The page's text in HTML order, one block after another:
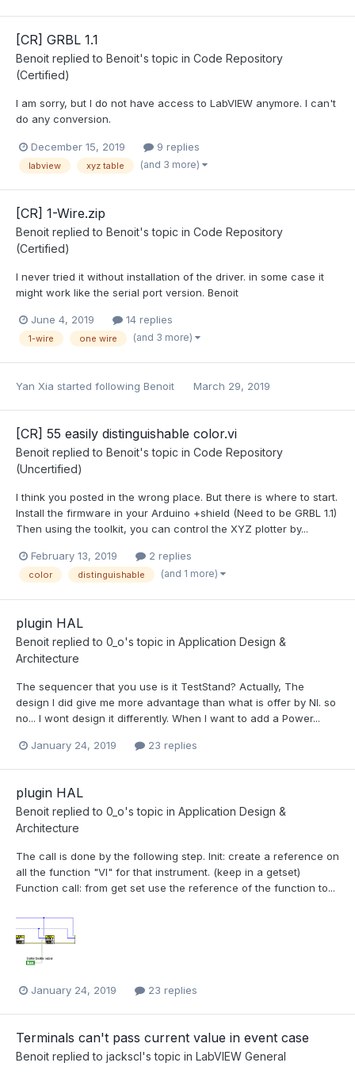
[CR] GRBL 1.1
Benoit replied to Benoit's topic in Code Repository
(Certified)
I am sorry, but I do not have access to LabVIEW anymore. I can't
do any conversion.
December 15, 2019 9 replies
labview xyz table (and 3 more)
[CR] 1-Wire.zip
Benoit replied to Benoit's topic in Code Repository
(Certified)
I never tried it without installation of the driver. in some case it
might work like the serial port version. Benoit
June 4, 2019 14 replies
1-wire one wire (and 3 more)
Yan Xia started following Benoit March 29, 2019
[CR] 55 easily distinguishable color.vi
Benoit replied to Benoit's topic in Code Repository
(Uncertified)
I think you posted in the wrong place. But there is where to start.
Install the firmware in your Arduino +shield (Need to be GRBL 1.1)
Then using the toolkit, you can control the XYZ plotter by...
February 13, 2019 2 replies
color distinguishable (and 1 more)
plugin HAL
Benoit replied to 0_o's topic in Application Design &
Architecture
The sequencer that you use is it TestStand? Actually, The
design I did give me more advantage than what is offer by NI. so
no... I wont design it differently. When I want to add a Power...
January 24, 2019 23 replies
plugin HAL
Benoit replied to 0_o's topic in Application Design &
Architecture
The call is done by the following step. Init: create a reference on
all the function "VI" for that instrument. (keep in a getset)
Function call: from get set use the reference of the function to...
January 24, 2019 23 replies
Terminals can't pass current value in event case
Benoit replied to jackscl's topic in LabVIEW General